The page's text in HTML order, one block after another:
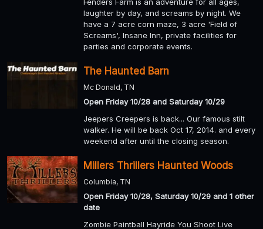
laughter by day, and screams by night. We
have a 7 acre corn maze, 3 acre 'Field of
Screams', Insane Inn, private facilities for
parties and corporate events.
The Haunted Barn
Mc Donald, TN
Open Friday 10/28 and Saturday 10/29
Jeepers Creepers is back... Our famous stilt
walker. He will be back Oct 17, 2014. and every
weekend after until the closing season.
Millers Thrillers Haunted Woods
Columbia, TN
Open Friday 10/28, Saturday 10/29 and 1 other
date
Zombie Paintball Hayride You Shoot Live